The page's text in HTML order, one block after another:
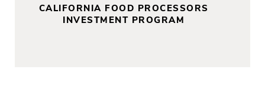
CALIFORNIA FOOD PROCESSORS
INVESTMENT PROGRAM